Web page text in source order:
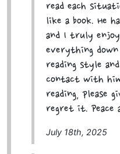
read each
like a book. He
and I truly
everything
reading style
contact with
reading, please
regret it. Peace
July 18th, 2025